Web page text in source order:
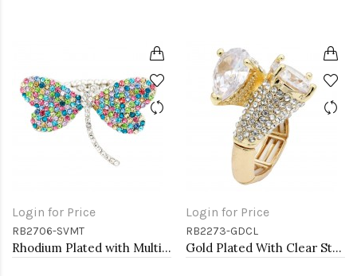
Login for Price
RB2706-SVMT
Rhodium Plated with Multi-Color Crystal Dragonfly Stretch Rings
Login for Price
RB2273-GDCL
Gold Plated With Clear Stone CZ Strech Rings